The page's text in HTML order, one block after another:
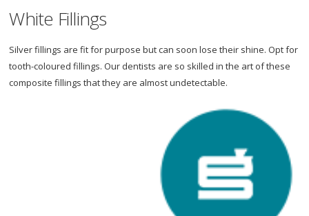
White Fillings
Silver fillings are fit for purpose but can soon lose their shine. Opt for
tooth-coloured fillings. Our dentists are so skilled in the art of these
composite fillings that they are almost undetectable.